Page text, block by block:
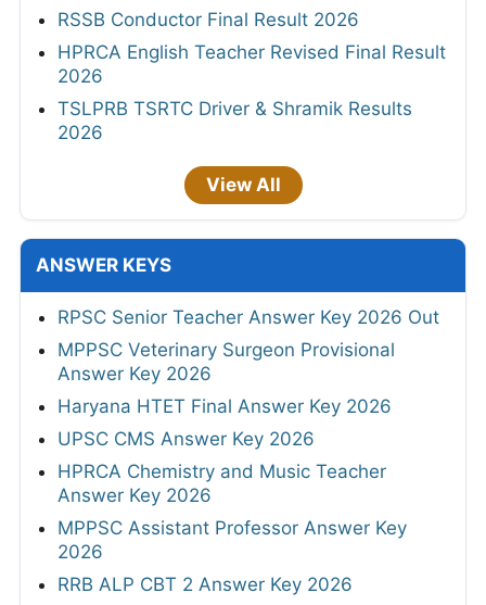
RSSB Conductor Final Result 2026
HPRCA English Teacher Revised Final Result
2026
TSLPRB TSRTC Driver & Shramik Results
2026
View All
ANSWER KEYS
RPSC Senior Teacher Answer Key 2026 Out
MPPSC Veterinary Surgeon Provisional
Answer Key 2026
Haryana HTET Final Answer Key 2026
UPSC CMS Answer Key 2026
HPRCA Chemistry and Music Teacher
Answer Key 2026
MPPSC Assistant Professor Answer Key
2026
RRB ALP CBT 2 Answer Key 2026